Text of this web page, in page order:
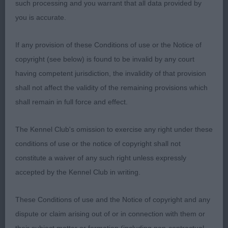
Saffron 2 lovely bitches in this class but loved this
girls femmine head and expression balanced in
shoulders strong quarters short hocks good tuck
up moved soundly with sufficient reach and
drive.2. Rahman Pretty Tilly TickTock at Alichichi
lovely feminine head small ears long neck nicely
angulated front arched tight feet good depth of
between the two and im sure that they could
change places on another day. A.V. Minor Puppy
(10,5)1.BPIS Walker Tooralies Tornade (Shetland
sheepdog)2.Chandler Time Fly’s (cocker spaniel)
all in her stride lovely head dark eye good length of
neck for her age short and Coby moved soundly
such processing and you warrant that all data provided by
you is accurate.
If any provision of these Conditions of use or the Notice of
copyright (see below) is found to be invalid by any court
having competent jurisdiction, the invalidity of that provision
shall not affect the validity of the remaining provisions which
shall remain in full force and effect.
The Kennel Club's omission to exercise any right under these
conditions of use or the notice of copyright shall not
constitute a waiver of any such right unless expressly
accepted by the Kennel Club in writing.
These Conditions of use and the Notice of copyright and any
dispute or claim arising out of or in connection with them or